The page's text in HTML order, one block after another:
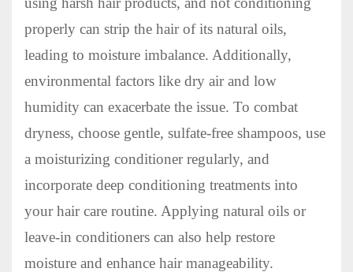
properly can strip the hair of its natural oils,
leading to moisture imbalance. Additionally,
environmental factors like dry air and low
humidity can exacerbate the issue. To combat
dryness, choose gentle, sulfate-free shampoos, use
a moisturizing conditioner regularly, and
incorporate deep conditioning treatments into
your hair care routine. Applying natural oils or
leave-in conditioners can also help restore
moisture and enhance hair manageability.